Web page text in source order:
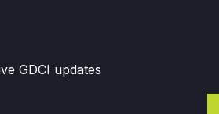
GDCI updates